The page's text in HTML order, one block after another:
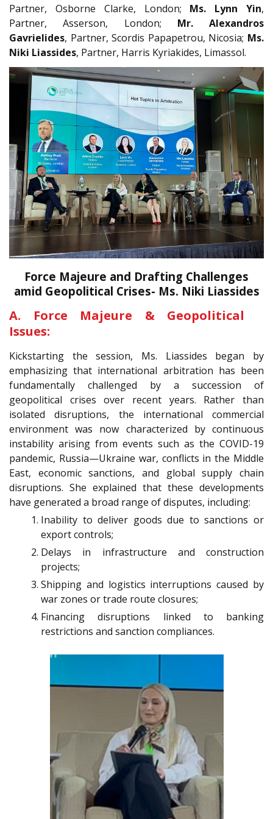
Partner, Osborne Clarke, London; Ms. Lynn Yin,
Partner, Asserson, London; Mr. Alexandros
Gavrielides, Partner, Scordis Papapetrou, Nicosia; Ms.
Niki Liassides, Partner, Harris Kyriakides, Limassol.
Force Majeure and Drafting Challenges
amid Geopolitical Crises- Ms. Niki Liassides
A. Force Majeure & Geopolitical
Issues:
Kickstarting the session, Ms. Liassides began by
emphasizing that international arbitration has been
fundamentally challenged by a succession of
geopolitical crises over recent years. Rather than
isolated disruptions, the international commercial
environment was now characterized by continuous
instability arising from events such as the COVID-19
pandemic, Russia—Ukraine war, conflicts in the Middle
East, economic sanctions, and global supply chain
disruptions. She explained that these developments
have generated a broad range of disputes, including:
Inability to deliver goods due to sanctions or
export controls;
Delays in infrastructure and construction
projects;
Shipping and logistics interruptions caused by
war zones or trade route closures;
Financing disruptions linked to banking
restrictions and sanction compliances.